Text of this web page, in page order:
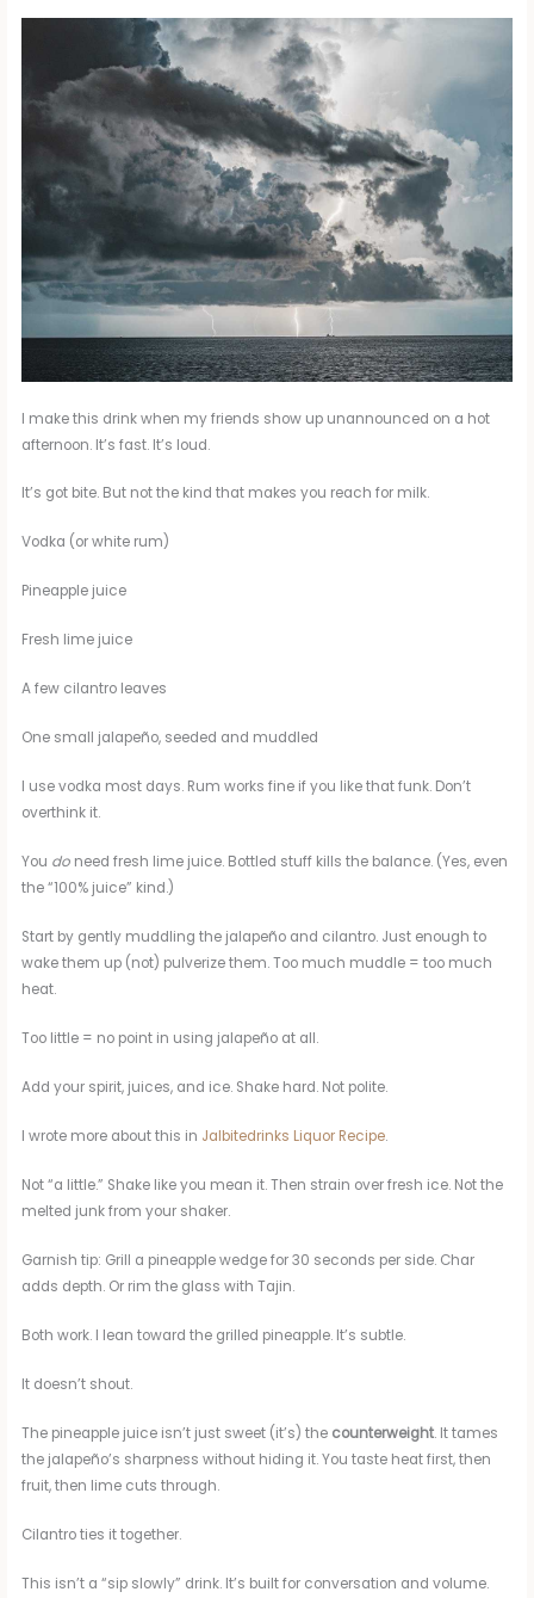
I make this drink when my friends show up unannounced on a hot
afternoon. It’s fast. It’s loud.
It’s got bite. But not the kind that makes you reach for milk.
Vodka (or white rum)
Pineapple juice
Fresh lime juice
A few cilantro leaves
One small jalapeño, seeded and muddled
I use vodka most days. Rum works fine if you like that funk. Don’t
overthink it.
You do need fresh lime juice. Bottled stuff kills the balance. (Yes, even
the “100% juice” kind.)
Start by gently muddling the jalapeño and cilantro. Just enough to
wake them up (not) pulverize them. Too much muddle = too much
heat.
Too little = no point in using jalapeño at all.
Add your spirit, juices, and ice. Shake hard. Not polite.
I wrote more about this in Jalbitedrinks Liquor Recipe​.
Not “a little.” Shake like you mean it. Then strain over fresh ice. Not the
melted junk from your shaker.
Garnish tip: Grill a pineapple wedge for 30 seconds per side. Char
adds depth. Or rim the glass with Tajin.
Both work. I lean toward the grilled pineapple. It’s subtle.
It doesn’t shout.
The pineapple juice isn’t just sweet (it’s) the counterweight. It tames
the jalapeño’s sharpness without hiding it. You taste heat first, then
fruit, then lime cuts through.
Cilantro ties it together.
This isn’t a “sip slowly” drink. It’s built for conversation and volume.